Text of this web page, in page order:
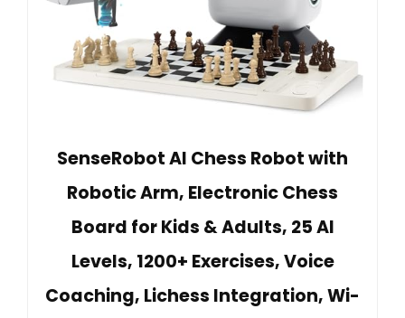
SenseRobot AI Chess Robot with
Robotic Arm, Electronic Chess
Board for Kids & Adults, 25 AI
Levels, 1200+ Exercises, Voice
Coaching, Lichess Integration, Wi-